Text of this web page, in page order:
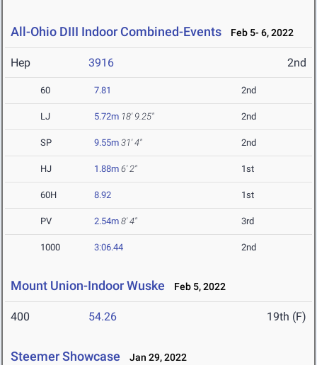
All-Ohio DIII Indoor Combined-Events Feb 5- 6, 2022
Hep 3916 2nd
60 7.81 2nd
LJ 5.72m 18' 9.25" 2nd
SP 9.55m 31' 4" 2nd
HJ 1.88m 6' 2" 1st
60H 8.92 1st
PV 2.54m 8' 4" 3rd
1000 3:06.44 2nd
Mount Union-Indoor Wuske Feb 5, 2022
400 54.26 19th (F)
Steemer Showcase Jan 29, 2022